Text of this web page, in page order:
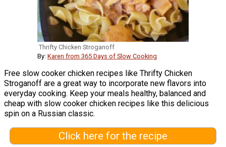
Thrifty Chicken Stroganoff
By: Karen from 365 Days of Slow Cooking
Free slow cooker chicken recipes like Thrifty Chicken
Stroganoff are a great way to incorporate new flavors into
everyday cooking. Keep your meals healthy, balanced and
cheap with slow cooker chicken recipes like this delicious
spin on a Russian classic.
Click here for the recipe